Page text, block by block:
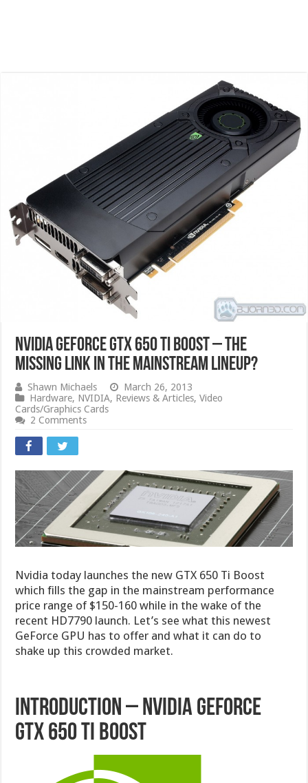
Nvidia GeForce GTX 650 Ti Boost – The
Missing Link in the Mainstream Lineup?
Shawn Michaels
March 26, 2013
Hardware, NVIDIA, Reviews & Articles,Video
Cards/Graphics Cards
2 Comments
Nvidia today launches the new GTX 650 Ti Boost
which fills the gap in the mainstream performance
price range of $150-160 while in the wake of the
recent HD7790 launch. Let’s see what this newest
GeForce GPU has to offer and what it can do to
shake up this crowded market.
Introduction – Nvidia GeForce
GTX 650 Ti Boost